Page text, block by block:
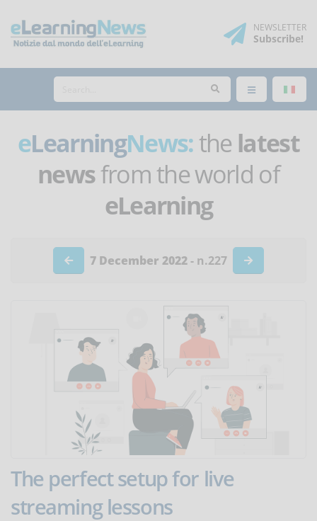
NEWSLETTER
Subscribe!
eLearningNews:the latest
newsfrom the world of
eLearning
7 December 2022 - n.227
The perfect setup for live
streaming lessons